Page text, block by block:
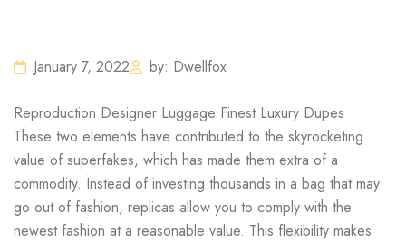
January 7, 2022 by: Dwellfox
Reproduction Designer Luggage Finest Luxury Dupes
These two elements have contributed to the skyrocketing
value of superfakes, which has made them extra of a
commodity. Instead of investing thousands in a bag that may
go out of fashion, replicas allow you to comply with the
newest fashion at a reasonable value. This flexibility makes